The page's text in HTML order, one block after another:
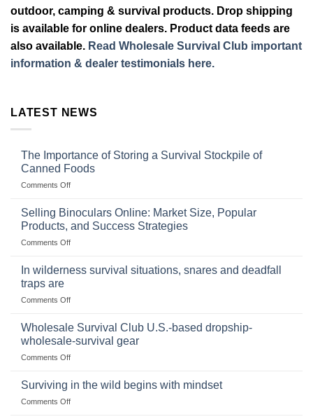
outdoor, camping & survival products. Drop shipping
is available for online dealers. Product data feeds are
also available. Read Wholesale Survival Club important
information & dealer testimonials here.
LATEST NEWS
The Importance of Storing a Survival Stockpile of
Canned Foods
Comments Offon
Importance
Storing
a
Stockpile
Selling Binoculars Online: Market Size, Popular
Products, and Success Strategies
Comments Offon
Size,
Products,
and
In wilderness survival situations, snares and deadfall
traps are
Comments Offon
wilderness
situations,
snares
deadfall
Wholesale Survival Club U.S.-based dropship-
wholesale-survival gear
Comments Offon
Survival
Surviving in the wild begins with mindset
Comments Offon